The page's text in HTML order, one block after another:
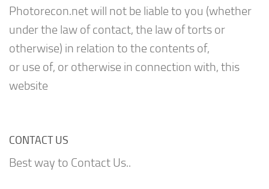
Photorecon.net will not be liable to you (whether
under the law of contact, the law of torts or
otherwise) in relation to the contents of,
or use of, or otherwise in connection with, this
website
CONTACT US
Best way to Contact Us..